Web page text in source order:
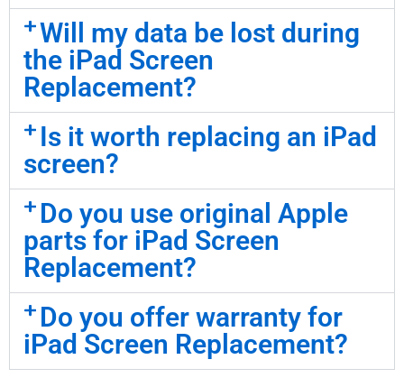
Will my data be lost during
the iPad Screen
Replacement?
Is it worth replacing an iPad
screen?
Do you use original Apple
parts for iPad Screen
Replacement?
Do you offer warranty for
iPad Screen Replacement?